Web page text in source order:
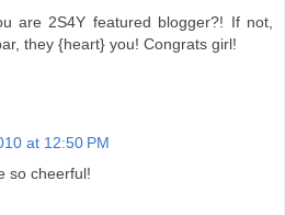
are 2S4Y featured blogger?! If not,
they {heart} you! Congrats girl!
at 12:50 PM
so cheerful!